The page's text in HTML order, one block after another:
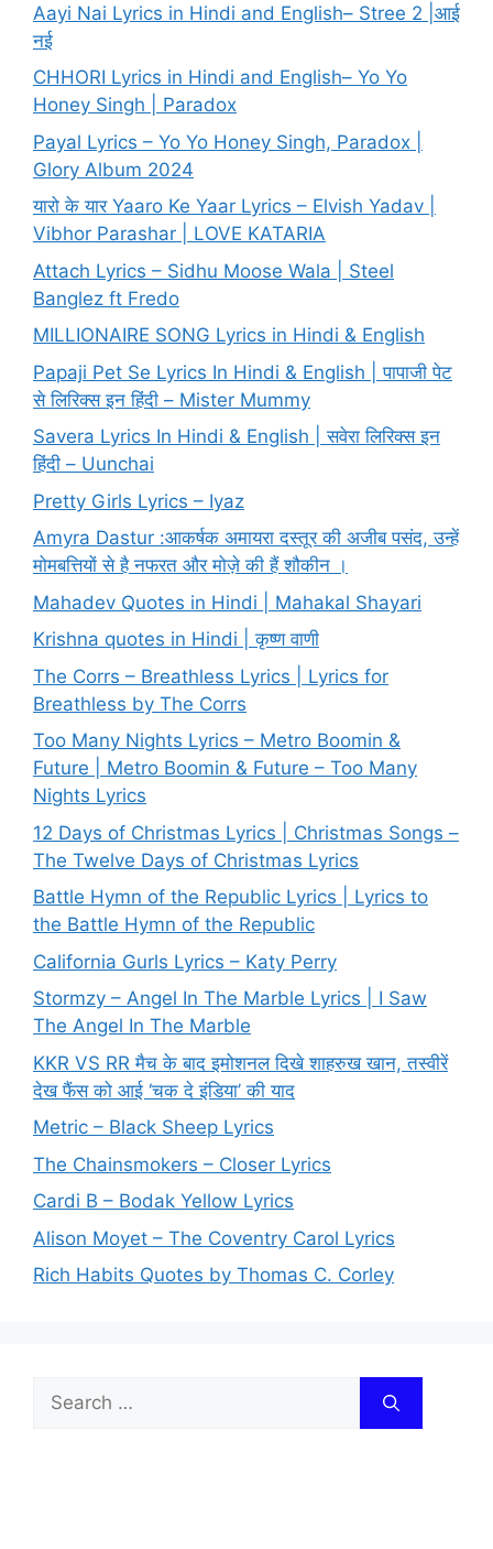
Aayi Nai Lyrics in Hindi and English– Stree 2 |आई
नई
CHHORI Lyrics in Hindi and English– Yo Yo
Honey Singh | Paradox
Payal Lyrics – Yo Yo Honey Singh, Paradox |
Glory Album 2024
यारो के यार Yaaro Ke Yaar Lyrics – Elvish Yadav |
Vibhor Parashar | LOVE KATARIA
Attach Lyrics – Sidhu Moose Wala | Steel
Banglez ft Fredo
MILLIONAIRE SONG Lyrics in Hindi & English
Papaji Pet Se Lyrics In Hindi & English | पापाजी पेट
से लिरिक्स इन हिंदी – Mister Mummy
Savera Lyrics In Hindi & English | सवेरा लिरिक्स इन
हिंदी – Uunchai
Pretty Girls Lyrics – Iyaz
Amyra Dastur :आकर्षक अमायरा दस्तूर की अजीब पसंद, उन्हें
मोमबत्तियों से है नफरत और मोज़े की हैं शौकीन ।
Mahadev Quotes in Hindi | Mahakal Shayari
Krishna quotes in Hindi | कृष्ण वाणी
The Corrs – Breathless Lyrics | Lyrics for
Breathless by The Corrs
Too Many Nights Lyrics – Metro Boomin &
Future | Metro Boomin & Future – Too Many
Nights Lyrics
12 Days of Christmas Lyrics | Christmas Songs –
The Twelve Days of Christmas Lyrics
Battle Hymn of the Republic Lyrics | Lyrics to
the Battle Hymn of the Republic
California Gurls Lyrics – Katy Perry
Stormzy – Angel In The Marble Lyrics | I Saw
The Angel In The Marble
KKR VS RR मैच के बाद इमोशनल दिखे शाहरुख खान, तस्वीरें
देख फैंस को आई ‘चक दे इंडिया’ की याद
Metric – Black Sheep Lyrics
The Chainsmokers – Closer Lyrics
Cardi B – Bodak Yellow Lyrics
Alison Moyet – The Coventry Carol Lyrics
Rich Habits Quotes by Thomas C. Corley
Search
for: